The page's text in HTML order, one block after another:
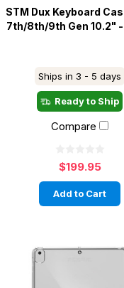
STM Dux Keyboard
7th/8th/9th Gen 10.2"
Ships in 3 - 5 days
Ready to Ship
Compare
$199.95
Add to Cart